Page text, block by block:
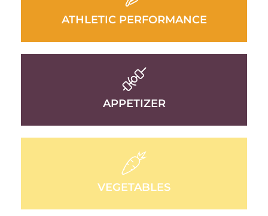
ATHLETIC PERFORMANCE
APPETIZER
VEGETABLES